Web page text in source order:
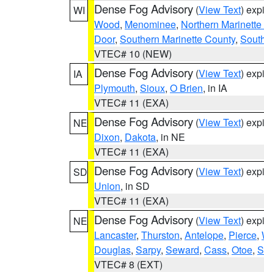
WI
Dense Fog Advisory (View Text)
Wood, Menominee, Northern
Door, Southern Marinette County,
VTEC# 10 (NEW)
IA
Dense Fog Advisory (View Text)
Plymouth, Sioux, O Brien, in IA
VTEC# 11 (EXA)
NE Dense Fog Advisory (View Text)
Dixon, Dakota, in NE
VTEC# 11 (EXA)
SD Dense Fog Advisory (View Text)
Union, in SD
VTEC# 11 (EXA)
NE Dense Fog Advisory (View Text)
Lancaster, Thurston, Antelope, Pierce,
Douglas, Sarpy, Seward, Cass, Otoe,
VTEC# 8 (EXT)